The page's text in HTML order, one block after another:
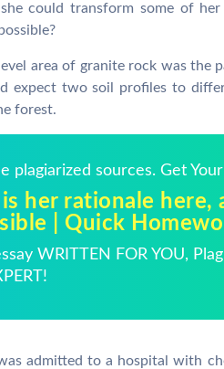
could transform some of
area of granite rock was the
expect two soil profiles to
forest.
plagiarized sources. Get
her rationale here,
| Quick
WRITTEN FOR YOU,
admitted to a hospital with